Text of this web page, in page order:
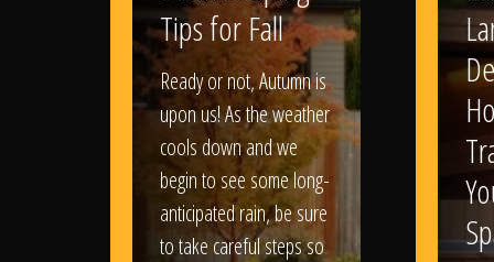
Tips for Fall
Ready or not, Autumn is
upon us! As the weather
cools down and we
begin to see some long-
anticipated rain, be sure
to take careful steps so